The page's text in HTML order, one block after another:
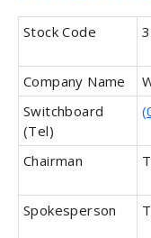
Stock Code
Company Name
Switchboard
(Tel)
Chairman
Spokesperson